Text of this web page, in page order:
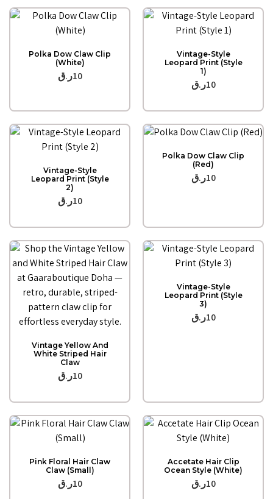
Quick View
Polka Dow Claw Clip
(White)
10ر.ق
Quick View
Vintage-Style
Leopard Print (Style
1)
10ر.ق
Quick View
Vintage-Style
Leopard Print (Style
2)
10ر.ق
Quick View
Polka Dow Claw Clip
(Red)
10ر.ق
Quick View
Vintage Yellow And
White Striped Hair
Claw
10ر.ق
Quick View
Vintage-Style
Leopard Print (Style
3)
10ر.ق
Quick View
Pink Floral Hair Claw
Claw (Small)
10ر.ق
Quick View
Accetate Hair Clip
Ocean Style (White)
10ر.ق